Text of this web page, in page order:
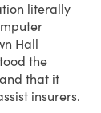
literally
Hall
the
that it
insurers.